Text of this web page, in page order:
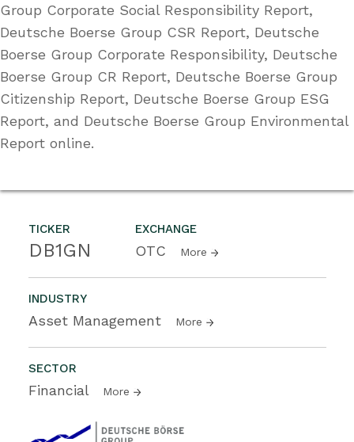
TICKER
DB1GN
EXCHANGE
OTC More
INDUSTRY
Asset Management More
SECTOR
Financial More
Group Corporate Social Responsibility Report,
Deutsche Boerse Group CSR Report, Deutsche
Boerse Group Corporate Responsibility, Deutsche
Boerse Group CR Report, Deutsche Boerse Group
Citizenship Report, Deutsche Boerse Group ESG
Report, and Deutsche Boerse Group Environmental
Report online.